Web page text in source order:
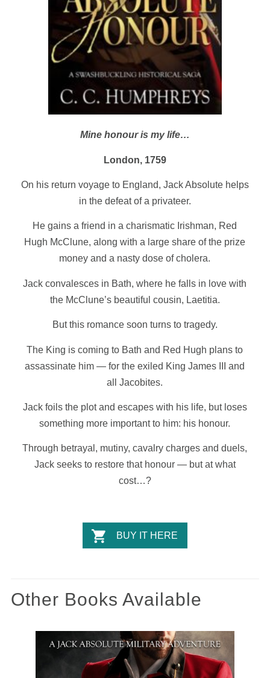
Mine honour is my life…
London, 1759
On his return voyage to England, Jack Absolute helps
in the defeat of a privateer.
He gains a friend in a charismatic Irishman, Red
Hugh McClune, along with a large share of the prize
money and a nasty dose of cholera.
Jack convalesces in Bath, where he falls in love with
the McClune’s beautiful cousin, Laetitia.
But this romance soon turns to tragedy.
The King is coming to Bath and Red Hugh plans to
assassinate him — for the exiled King James III and
all Jacobites.
Jack foils the plot and escapes with his life, but loses
something more important to him: his honour.
Through betrayal, mutiny, cavalry charges and duels,
Jack seeks to restore that honour — but at what
cost…?
BUY IT HERE
Other Books Available